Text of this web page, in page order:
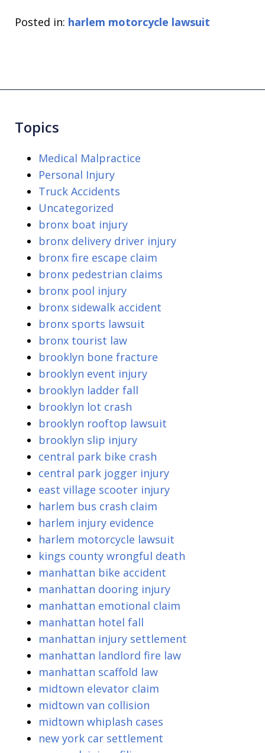
Posted in: harlem motorcycle lawsuit
Topics
Medical Malpractice
Personal Injury
Truck Accidents
Uncategorized
bronx boat injury
bronx delivery driver injury
bronx fire escape claim
bronx pedestrian claims
bronx pool injury
bronx sidewalk accident
bronx sports lawsuit
bronx tourist law
brooklyn bone fracture
brooklyn event injury
brooklyn ladder fall
brooklyn lot crash
brooklyn rooftop lawsuit
brooklyn slip injury
central park bike crash
central park jogger injury
east village scooter injury
harlem bus crash claim
harlem injury evidence
harlem motorcycle lawsuit
kings county wrongful death
manhattan bike accident
manhattan dooring injury
manhattan emotional claim
manhattan hotel fall
manhattan injury settlement
manhattan landlord fire law
manhattan scaffold law
midtown elevator claim
midtown van collision
midtown whiplash cases
new york car settlement